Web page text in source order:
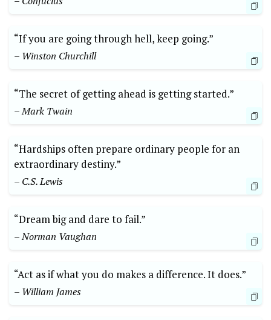
“If you are going through hell, keep going.”
– Winston Churchill
“The secret of getting ahead is getting started.”
– Mark Twain
“Hardships often prepare ordinary people for an
extraordinary destiny.”
– C.S. Lewis
“Dream big and dare to fail.”
– Norman Vaughan
“Act as if what you do makes a difference. It does.”
– William James